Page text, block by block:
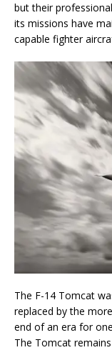
but their
its missions have
capable fighter
The F-14 Tomcat
replaced by the
end of an era for
The Tomcat